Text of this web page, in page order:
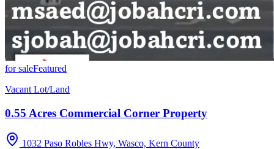
for saleFeatured
Vacant Lot/Land
0.55 Acres Commercial Corner Property
1032 Paso Robles Hwy, Wasco, Kern County